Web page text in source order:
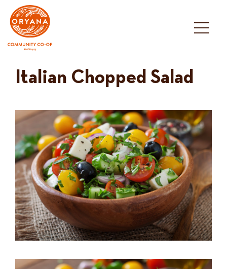
content
Italian Chopped Salad